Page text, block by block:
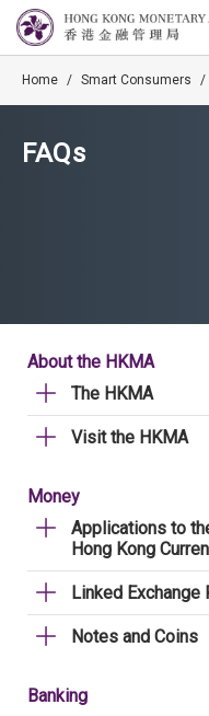
Home / Smart Consumers /
FAQs
About the HKMA
The HKMA
Visit the HKMA
Money
Applications to
Hong Kong
Linked Exchange
Notes and Coins
Banking